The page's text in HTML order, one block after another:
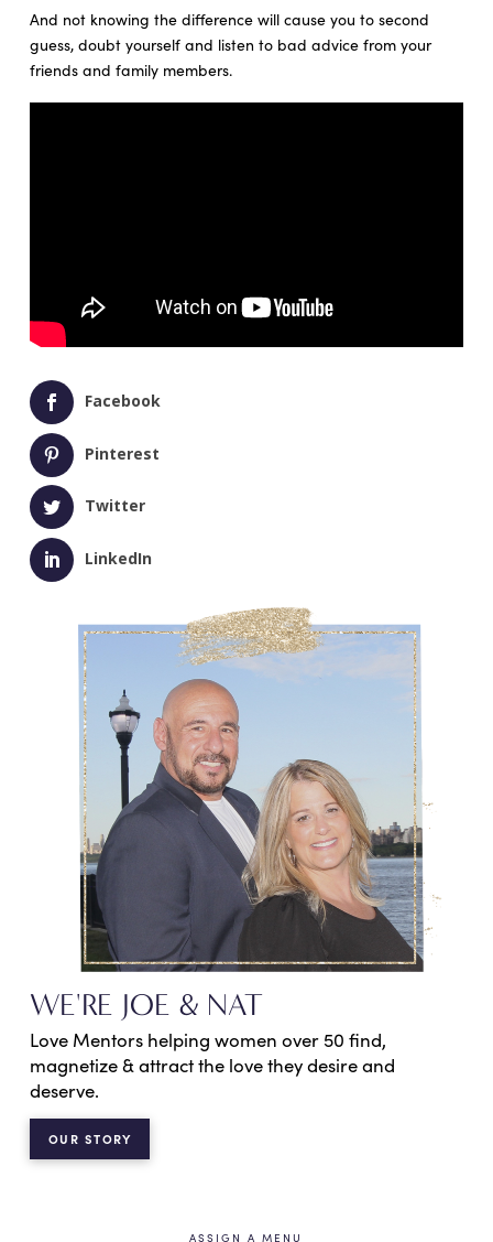
And not knowing the difference will cause you to second
guess, doubt yourself and listen to bad advice from your
friends and family members.
Facebook
Pinterest
Twitter
LinkedIn
WE'RE JOE & NAT
Love Mentors helping women over 50 find,
magnetize & attract the love they desire and
deserve.
OUR STORY
ASSIGN A MENU